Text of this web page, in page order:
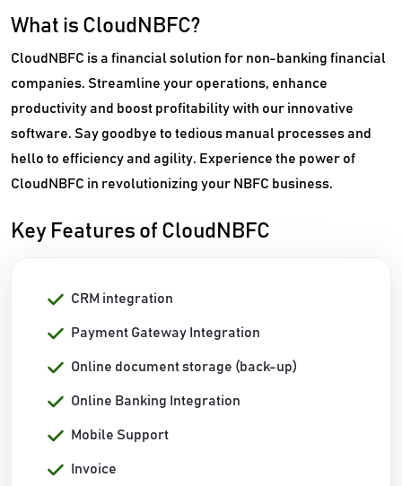
What is CloudNBFC?
CloudNBFC is a financial solution for non-banking financial
companies. Streamline your operations, enhance
productivity and boost profitability with our innovative
software. Say goodbye to tedious manual processes and
hello to efficiency and agility. Experience the power of
CloudNBFC in revolutionizing your NBFC business.
Key Features of CloudNBFC
CRM integration
Payment Gateway Integration
Online document storage (back-up)
Online Banking Integration
Mobile Support
Invoice